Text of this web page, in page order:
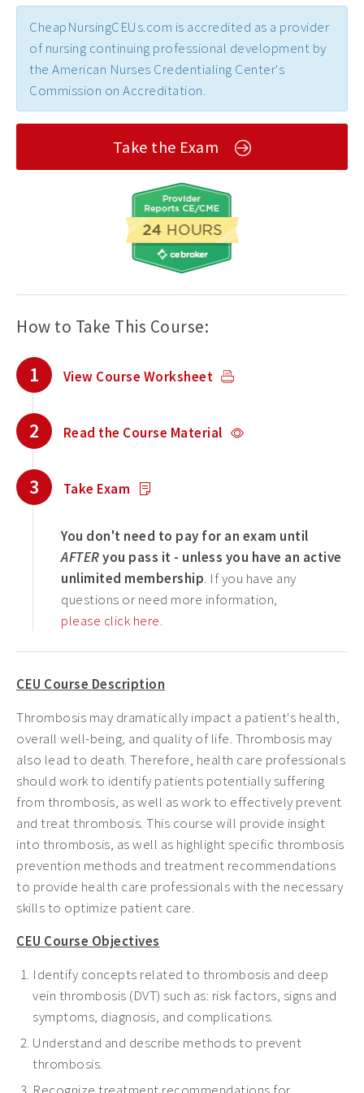
CheapNursingCEUs.com is accredited as a provider
of nursing continuing professional development by
the American Nurses Credentialing Center's
Commission on Accreditation.
Take the Exam
How to Take This Course:
1 View Course Worksheet
2 Read the Course Material
3 Take Exam
You don't need to pay for an exam until
AFTERyou pass it - unless you have an active
unlimited membership. If you have any
questions or need more information,
please click here.
CEU Course Description
Thrombosis may dramatically impact a patient's health,
overall well-being, and quality of life. Thrombosis may
also lead to death. Therefore, health care professionals
should work to identify patients potentially suffering
from thrombosis, as well as work to effectively prevent
and treat thrombosis. This course will provide insight
into thrombosis, as well as highlight specific thrombosis
prevention methods and treatment recommendations
to provide health care professionals with the necessary
skills to optimize patient care.
CEU Course Objectives
Identify concepts related to thrombosis and deep
vein thrombosis (DVT) such as: risk factors, signs and
symptoms, diagnosis, and complications.
Understand and describe methods to prevent
thrombosis.